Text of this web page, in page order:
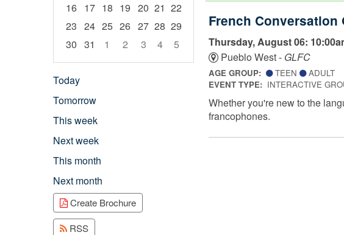
16 17 18 19 20 21 22
23 24 25 26 27 28 29
30 31 1 2 3 4
5
Focused Thursday, August 6, 2026
Today
Tomorrow
This week
Next week
This month
Next month
Create Brochure
RSS
French Conversation
Thursday, August 06:
Pueblo West - GLFC
AGE GROUP: TEEN
ADULT
EVENT TYPE: INTERACTIVE
Whether you're new to the
francophones.